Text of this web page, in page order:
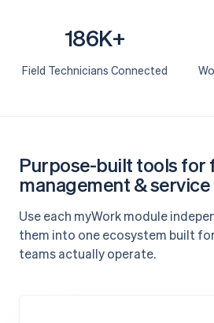
186K+
Field Technicians Connected
Purpose-built tools for
management & service
Use each myWork module
them into one ecosystem built
teams actually operate.